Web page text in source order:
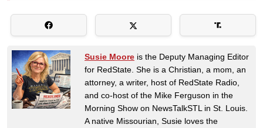
Susie Moore is the Deputy Managing Editor
for RedState. She is a Christian, a mom, an
attorney, a writer, host of RedState Radio,
and co-host of the Mike Ferguson in the
Morning Show on NewsTalkSTL in St. Louis.
A native Missourian, Susie loves the